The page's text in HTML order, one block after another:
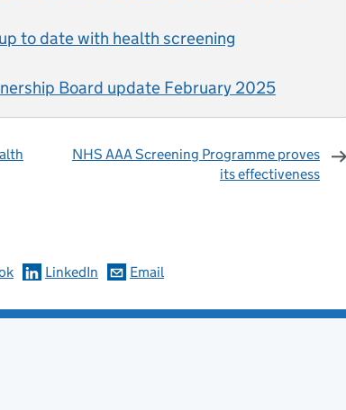
to date with health screening
Board update February 2025
NHS AAA Screening Programme proves
its effectiveness
LinkedIn Email